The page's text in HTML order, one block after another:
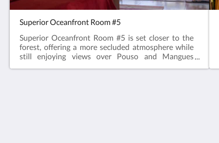
Superior Oceanfront Room #5
Superior Oceanfront Room #5 is set closer to the
forest, offering a more secluded atmosphere while
still enjoying views over Pouso and Mangues